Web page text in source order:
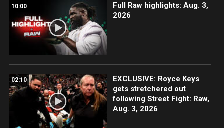
10:00
Full Raw highlights: Aug. 3,
2026
02:10
EXCLUSIVE: Royce Keys
gets stretchered out
following Street Fight: Raw,
Aug. 3, 2026